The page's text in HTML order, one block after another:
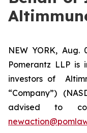
NEW YORK, Aug.
Pomerantz LLP is
investors of
“Company”)
advised to